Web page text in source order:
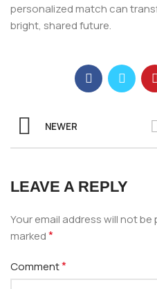
personalized match can
bright, shared future.
NEWER
LEAVE A REPLY
Your email address will not be
marked*
Comment*